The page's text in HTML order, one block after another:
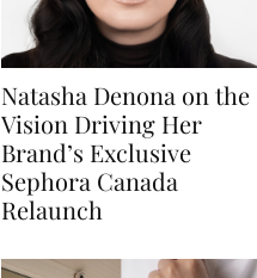
Natasha Denona on the
Vision Driving Her
Brand’s Exclusive
Sephora Canada
Relaunch